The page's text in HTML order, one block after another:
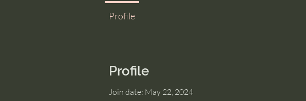
Profile
Join date: May 22, 2024
Profile